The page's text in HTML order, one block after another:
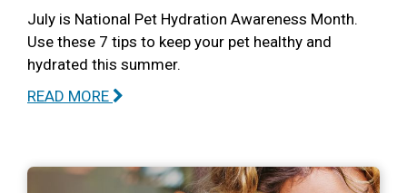
July is National Pet Hydration Awareness Month.
Use these 7 tips to keep your pet healthy and
hydrated this summer.
READ MORE